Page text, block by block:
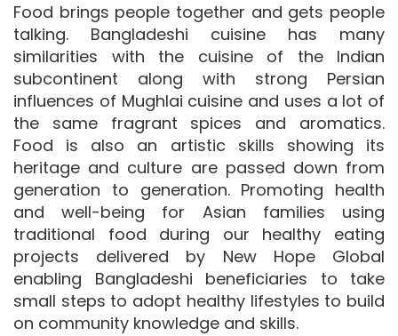
Food brings people together and gets people
talking. Bangladeshi cuisine has many
similarities with the cuisine of the Indian
subcontinent along with strong Persian
influences of Mughlai cuisine and uses a lot of
the same fragrant spices and aromatics.
Food is also an artistic skills showing its
heritage and culture are passed down from
generation to generation. Promoting health
and well-being for Asian families using
traditional food during our healthy eating
projects delivered by New Hope Global
enabling Bangladeshi beneficiaries to take
small steps to adopt healthy lifestyles to build
on community knowledge and skills.